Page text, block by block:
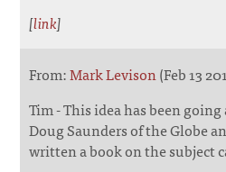
[link]
From:Mark Levison(Feb 13
Tim - This idea has been
Doug Saunders of the Globe
written a book on the subject